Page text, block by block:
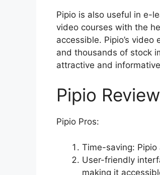
Pipio is also useful in e-
video courses with the
accessible. Pipio’s
and thousands of stock
attractive and
Pipio
Pipio Pros:
Time-saving:
User-friendly
making it